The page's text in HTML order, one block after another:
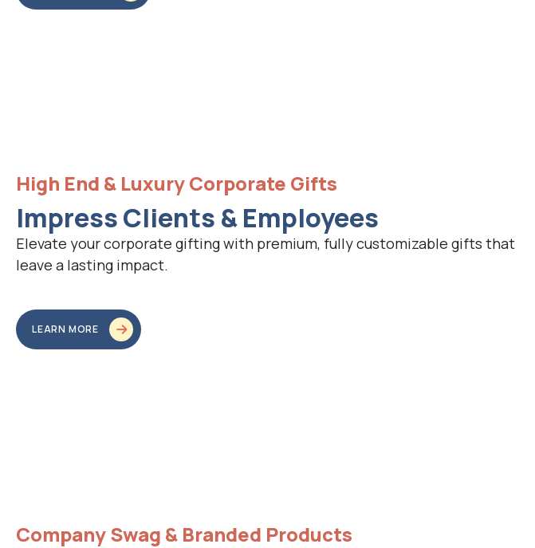
High End & Luxury Corporate Gifts
Impress Clients & Employees
Elevate your corporate gifting with premium, fully customizable gifts that
leave a lasting impact.
LEARN MORE
Company Swag & Branded Products